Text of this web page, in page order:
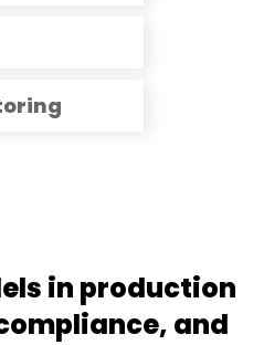
in production
and